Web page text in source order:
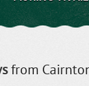
from